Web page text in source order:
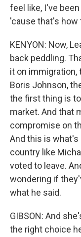
feel like, I've
'cause that's how
KENYON: Now,
back peddling.
it on immigration,
Boris Johnson,
the first thing is
market. And that
compromise on
And this is
country like
voted to leave.
wondering if
what he said.
GIBSON: And
the right choice